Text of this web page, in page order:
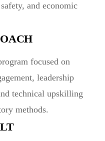
and economic
focused on
leadership
technical upskilling
methods.